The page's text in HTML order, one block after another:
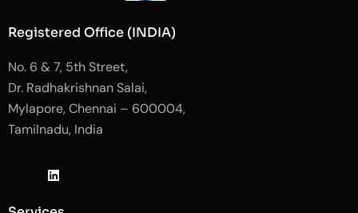
Registered Office (INDIA)
No. 6 & 7, 5th Street,
Dr. Radhakrishnan Salai,
Mylapore, Chennai – 600004,
Tamilnadu, India
-
L
i
k